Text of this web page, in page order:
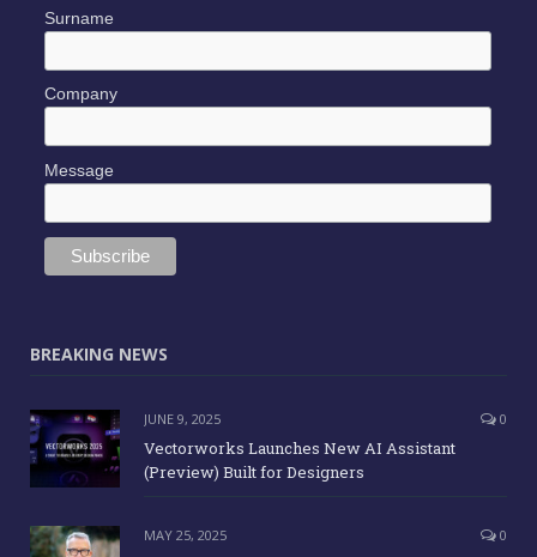
Surname
Company
Message
BREAKING NEWS
JUNE 9, 2025 0
Vectorworks Launches New AI Assistant
(Preview) Built for Designers
MAY 25, 2025 0